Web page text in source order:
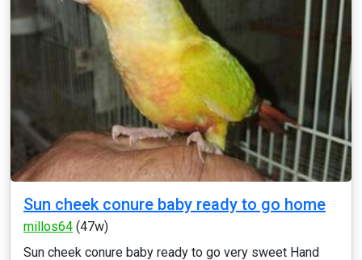
Sun cheek conure baby ready to go home
millos64 (47w)
Sun cheek conure baby ready to go very sweet Hand